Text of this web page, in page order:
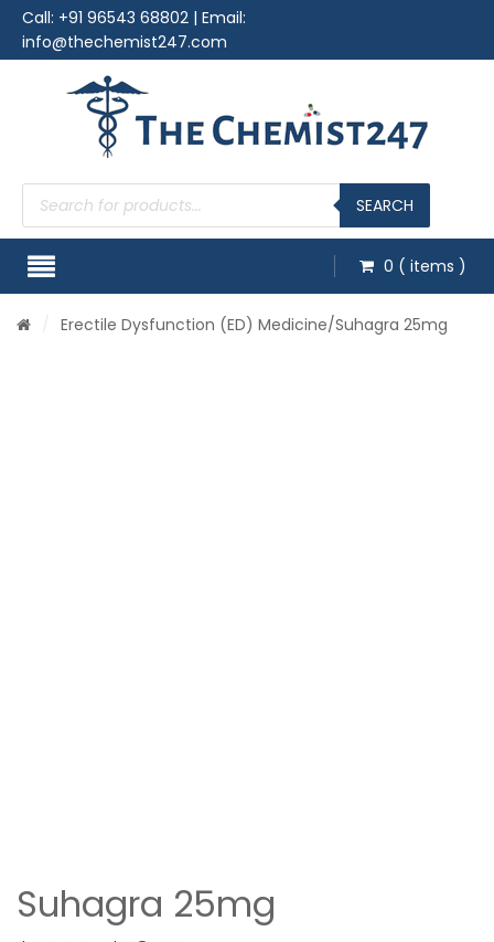
Call: +91 96543 68802 | Email:
info@thechemist247.com
Products
search SEARCH
0 ( items )
Erectile Dysfunction (ED) Medicine/Suhagra 25mg
Suhagra 25mg